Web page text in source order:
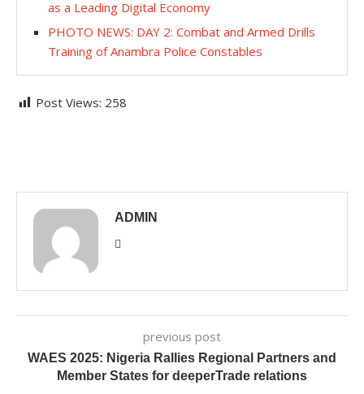
as a Leading Digital Economy
PHOTO NEWS: DAY 2: Combat and Armed Drills
Training of Anambra Police Constables
Post Views: 258
ADMIN
previous post
WAES 2025: Nigeria Rallies Regional Partners and
Member States for deeperTrade relations